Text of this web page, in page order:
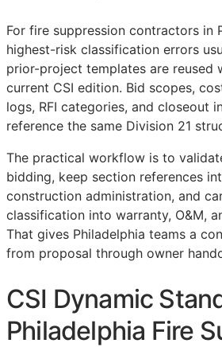
For fire suppression contractors in
highest-risk classification errors
prior-project templates are reused
current CSI edition. Bid scopes,
logs, RFI categories, and closeout
reference the same Division 21
The practical workflow is to
bidding, keep section references
construction administration, and
classification into warranty, O&M,
That gives Philadelphia teams a
from proposal through owner
CSI Dynamic
Philadelphia Fire